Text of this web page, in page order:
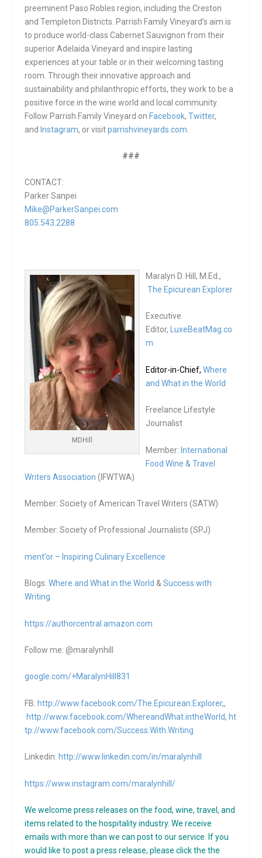
preeminent Paso Robles region, including the Creston
and Templeton Districts. Parrish Family Vineyard’s aim is
to produce world-class Cabernet Sauvignon from their
superior Adelaida Vineyard and inspire lasting
experiences at your table or in their welcoming tasting
room. Through their innovative approach and
sustainability and philanthropic efforts, they work to be a
positive force in the wine world and local community.
Follow Parrish Family Vineyard onFacebook,Twitter,
andInstagram, or visitparrishvineyards.com
###
CONTACT:
Parker Sanpei
Mike@ParkerSanpei.com
805.543.2288
MDHill
Maralyn D. Hill, M.Ed.,
The Epicurean Explorer
Executive
Editor, LuxeBeatMag.co
m
Editor-in-Chief,Where
and What in the World
Freelance Lifestyle
Journalist
Member: International
Food Wine & Travel
Writers Association (IFWTWA)
Member: Society of American Travel Writers (SATW)
Member: Society of Professional Journalists (SPJ)
ment’or – Inspiring Culinary Excellence
Blogs:Where and What in the World &Success with
Writing
https://authorcentral.amazon.com
Follow me: @maralynhill
google.com/+MaralynHill831
FB: http://www.facebook.com/The.Epicurean.Explorer,,
http://www.facebook.com/WhereandWhat.intheWorld, ht
tp://www.facebook.com/Success.With.Writing
Linkedin: http://www.linkedin.com/in/maralynhill
https://www.instagram.com/maralynhill/
We welcome press releases on the food, wine, travel, and
items related to the hospitality industry. We receive
emails with more than we can post to our service. If you
would like to post a press release, please click the the